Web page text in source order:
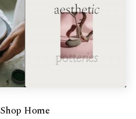
Shop Home